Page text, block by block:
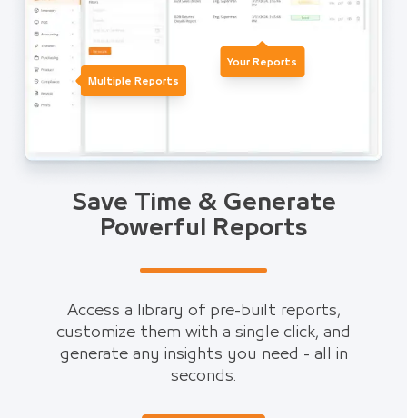
Save Time & Generate
Powerful Reports
Access a library of pre-built reports,
customize them with a single click, and
generate any insights you need - all in
seconds.
Your Reports
Multiple Reports